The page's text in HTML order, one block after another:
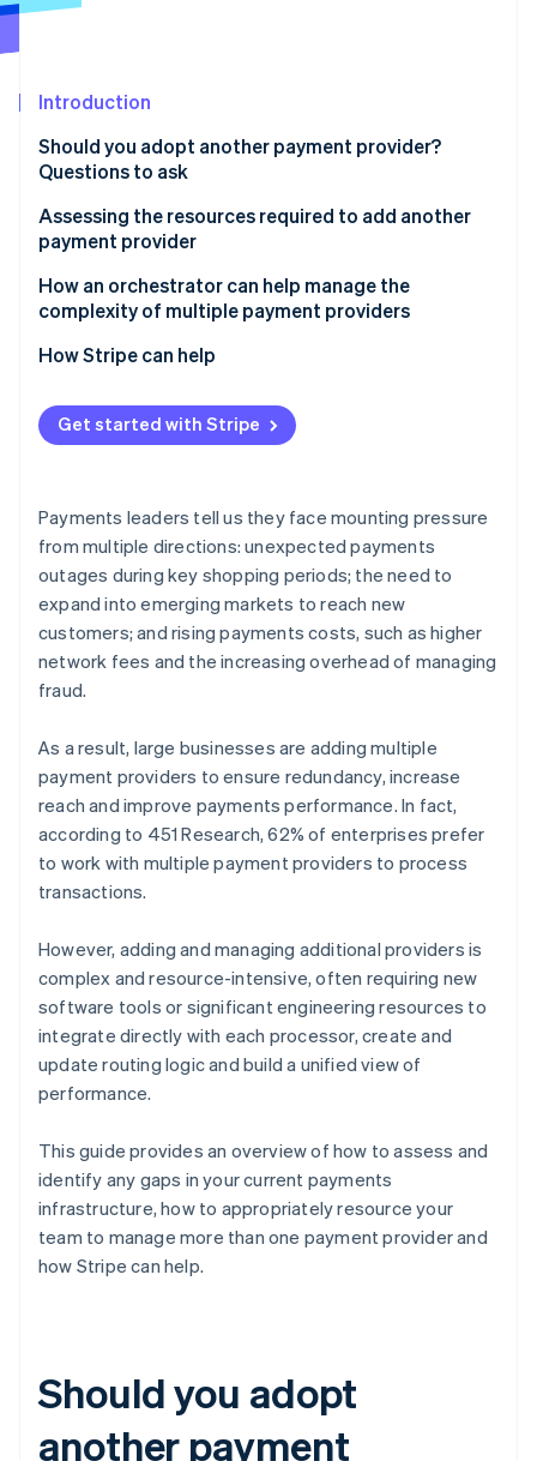
See what's ahead
Atlas
Climate
Identity
Online identity verification
See how Stripe is building the economic
Watch now
Introduction
Should you adopt another payment provider?
Questions to ask
Assessing the resources required to add another
payment provider
How an orchestrator can help manage the
complexity of multiple payment providers
How Stripe can help
Get started with Stripe
Payments leaders tell us they face mounting pressure
from multiple directions: unexpected payments
outages during key shopping periods; the need to
expand into emerging markets to reach new
customers; and rising payments costs, such as higher
network fees and the increasing overhead of managing
fraud.
As a result, large businesses are adding multiple
payment providers to ensure redundancy, increase
reach and improve payments performance. In fact,
according to 451 Research, 62% of enterprises prefer
to work with multiple payment providers to process
transactions.
However, adding and managing additional providers is
complex and resource-intensive, often requiring new
software tools or significant engineering resources to
integrate directly with each processor, create and
update routing logic and build a unified view of
performance.
This guide provides an overview of how to assess and
identify any gaps in your current payments
infrastructure, how to appropriately resource your
team to manage more than one payment provider and
how Stripe can help.
Should you adopt
another payment